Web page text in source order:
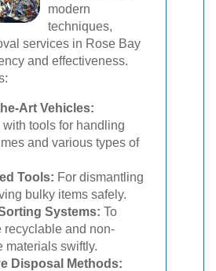
modern
techniques,
services in Rose Bay
and effectiveness.
Art Vehicles:
with tools for handling
and various types of
Tools: For dismantling
bulky items safely.
Systems: To
recyclable and non-
materials swiftly.
Disposal Methods: